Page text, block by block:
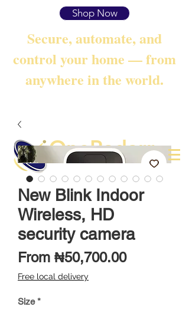
Shop Now
Secure, automate, and
control your home — from
anywhere in the world.
OneRadarr
Techie Search with Precision
New Blink Indoor
Wireless, HD
security camera
From ₦50,700.00Sale
Free local delivery
Size *